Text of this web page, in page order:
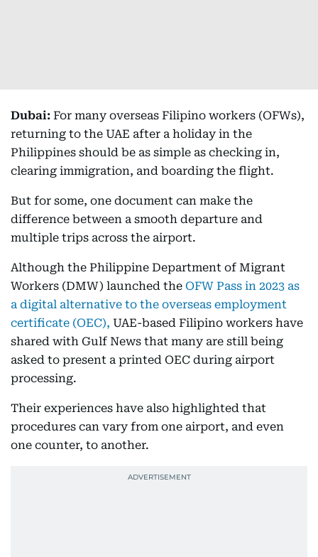
Dubai: For many overseas Filipino workers (OFWs),
returning to the UAE after a holiday in the
Philippines should be as simple as checking in,
clearing immigration, and boarding the flight.
But for some, one document can make the
difference between a smooth departure and
multiple trips across the airport.
Although the Philippine Department of Migrant
Workers (DMW) launched the OFW Pass in 2023 as
a digital alternative to the overseas employment
certificate (OEC), UAE-based Filipino workers have
shared with Gulf News that many are still being
asked to present a printed OEC during airport
processing.
Their experiences have also highlighted that
procedures can vary from one airport, and even
one counter, to another.